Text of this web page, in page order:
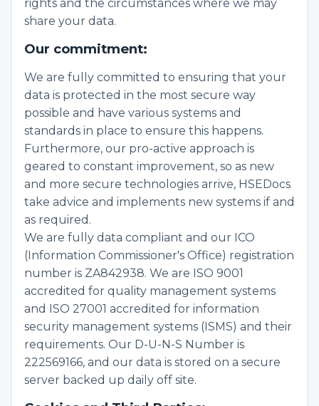
rights and the circumstances where we may
share your data.
Our commitment:
We are fully committed to ensuring that your
data is protected in the most secure way
possible and have various systems and
standards in place to ensure this happens.
Furthermore, our pro-active approach is
geared to constant improvement, so as new
and more secure technologies arrive, HSEDocs
take advice and implements new systems if and
as required.
We are fully data compliant and our ICO
(Information Commissioner's Office) registration
number is ZA842938. We are ISO 9001
accredited for quality management systems
and ISO 27001 accredited for information
security management systems (ISMS) and their
requirements. Our D-U-N-S Number is
222569166, and our data is stored on a secure
server backed up daily off site.